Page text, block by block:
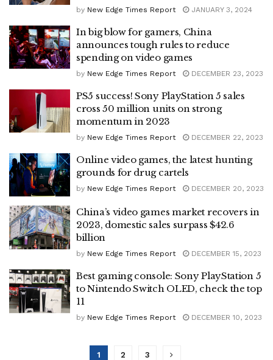
by New Edge Times Report JANUARY 3, 2024
In big blow for gamers, China
announces tough rules to reduce
spending on video games
by New Edge Times Report DECEMBER 23, 2023
PS5 success! Sony PlayStation 5 sales
cross 50 million units on strong
momentum in 2023
by New Edge Times Report DECEMBER 22, 2023
Online video games, the latest hunting
grounds for drug cartels
by New Edge Times Report DECEMBER 20, 2023
China’s video games market recovers in
2023, domestic sales surpass $42.6
billion
by New Edge Times Report DECEMBER 15, 2023
Best gaming console: Sony PlayStation 5
to Nintendo Switch OLED, check the top
11
by New Edge Times Report DECEMBER 10, 2023
1 2 3